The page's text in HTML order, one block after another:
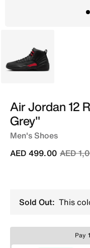
Grey
Air Jordan 12
Grey"
Men's Shoes
Price
AED
AED 499.00
Sold Out: This
Pay